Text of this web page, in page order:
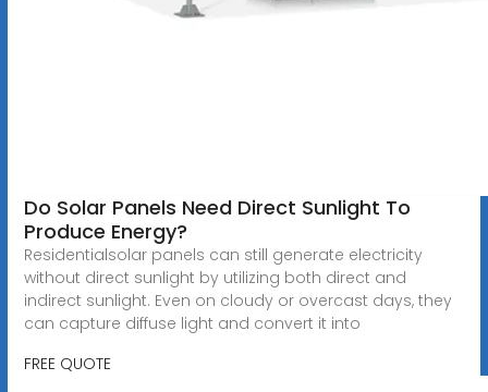
Do Solar Panels Need Direct Sunlight To
Produce Energy?
Residentialsolar panels can still generate electricity
without direct sunlight by utilizing both direct and
indirect sunlight. Even on cloudy or overcast days, they
can capture diffuse light and convert it into
FREE QUOTE